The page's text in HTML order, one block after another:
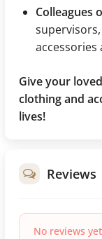
Colleagues
Give your
clothing and
lives!
Reviews
No reviews yet